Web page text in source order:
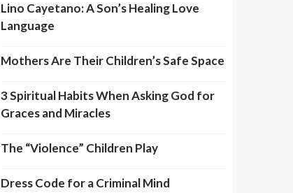
Lino Cayetano: A Son’s Healing Love
Language
Mothers Are Their Children’s Safe Space
3 Spiritual Habits When Asking God for
Graces and Miracles
The “Violence” Children Play
Dress Code for a Criminal Mind